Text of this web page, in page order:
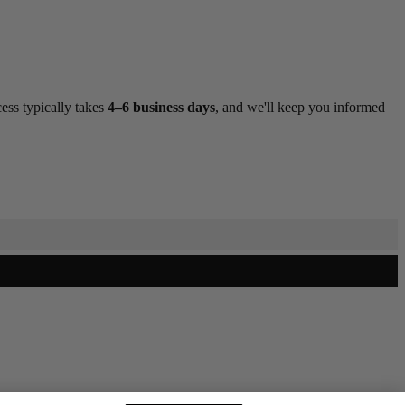
typically takes 4–6 business days, and we'll keep you informed